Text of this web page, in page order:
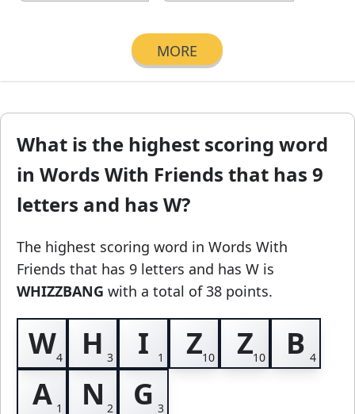
MORE
What is the highest scoring word
in Words With Friends that has 9
letters and has W?
The highest scoring word in Words With
Friends that has 9 letters and has W is
WHIZZBANG with a total of 38 points.
W H I Z Z
B
A
N G